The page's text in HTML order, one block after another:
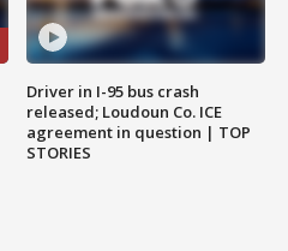
Driver in I-95 bus crash
released; Loudoun Co. ICE
agreement in question | TOP
STORIES